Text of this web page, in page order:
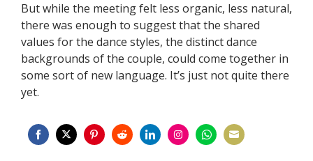
But while the meeting felt less organic, less natural,
there was enough to suggest that the shared
values for the dance styles, the distinct dance
backgrounds of the couple, could come together in
some sort of new language. It’s just not quite there
yet.